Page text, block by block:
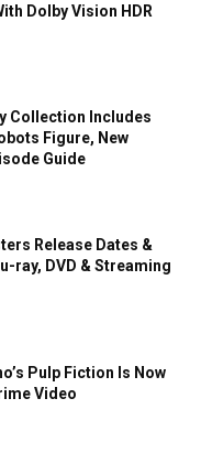
Dolby Vision HDR
Collection Includes
Figure, New
Guide
Release Dates &
ray, DVD & Streaming
Pulp Fiction Is Now
Video